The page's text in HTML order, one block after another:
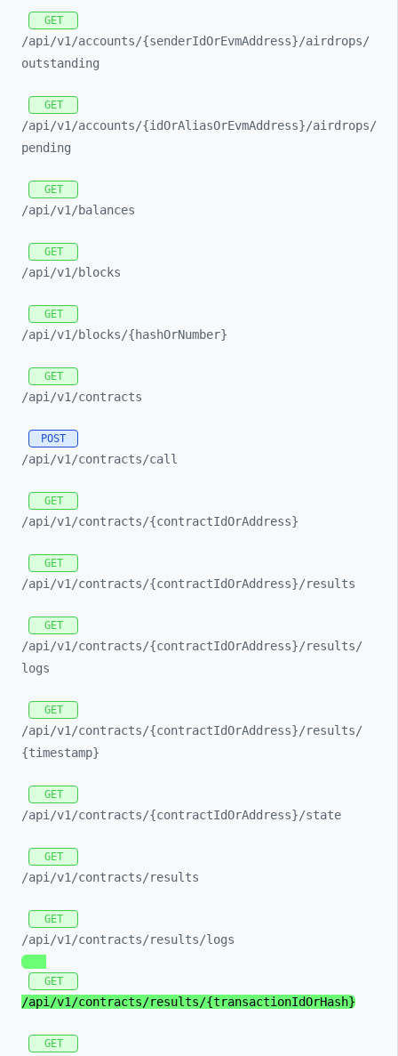
GET
/api/v1/accounts/{senderIdOrEvmAddress}/airdrops/
outstanding
GET
/api/v1/accounts/{idOrAliasOrEvmAddress}/airdrops/
pending
GET
/api/v1/balances
GET
/api/v1/blocks
GET
/api/v1/blocks/{hashOrNumber}
GET
/api/v1/contracts
POST
/api/v1/contracts/call
GET
/api/v1/contracts/{contractIdOrAddress}
GET
/api/v1/contracts/{contractIdOrAddress}/results
GET
/api/v1/contracts/{contractIdOrAddress}/results/
logs
GET
/api/v1/contracts/{contractIdOrAddress}/results/
{timestamp}
GET
/api/v1/contracts/{contractIdOrAddress}/state
GET
/api/v1/contracts/results
GET
/api/v1/contracts/results/logs
GET
/api/v1/contracts/results/{transactionIdOrHash}
GET